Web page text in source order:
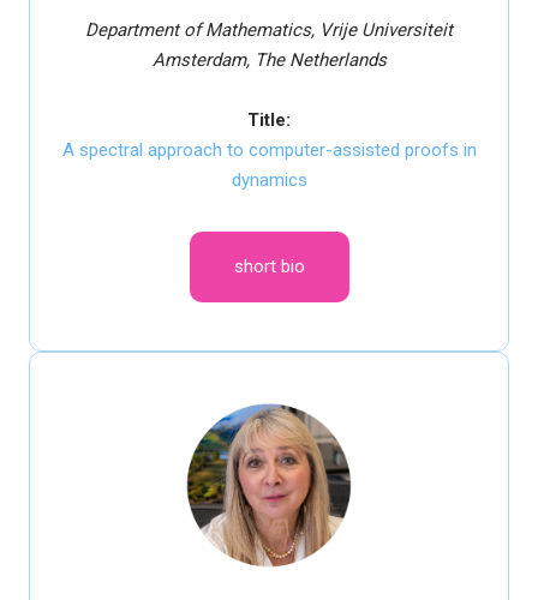
Department of Mathematics, Vrije Universiteit
Amsterdam, The Netherlands
Title:
A spectral approach to computer-assisted proofs in
dynamics
short bio